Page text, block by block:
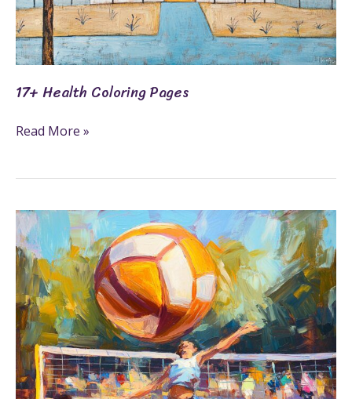
17+ Health Coloring Pages
Read More »
19+
Volleyball
Coloring
Pages